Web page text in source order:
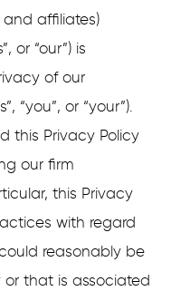
and affiliates)
or “our”) is
of our
“you”, or “your”).
this Privacy Policy
our firm
this Privacy
with regard
reasonably be
that is associated